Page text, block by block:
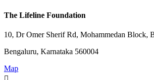
The Lifeline Foundation
10, Dr Omer Sherif Rd, Mohammedan Block,
Bengaluru, Karnataka 560004
Map